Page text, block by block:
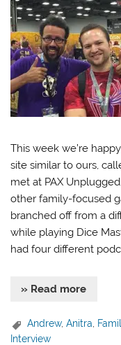
This week we’re
site similar to ours,
met at PAX
other family-focused
branched off from a
while playing Dice
had four different
» Read more
Andrew,Anitra,
Interview